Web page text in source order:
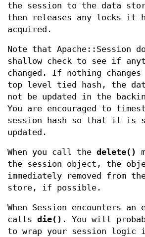
the session to the data
then releases any locks it
acquired.
Note that Apache::Session
shallow check to see if
changed. If nothing
top level tied hash, the
not be updated in the
You are encouraged to
session hash so that it is
updated.
When you call the delete()
the session object, the
immediately removed from
store, if possible.
When Session encounters
calls die() . You will
to wrap your session logic